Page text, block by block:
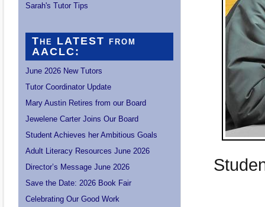
Sarah's Tutor Tips
The LATEST from
AACLC:
June 2026 New Tutors
Tutor Coordinator Update
Mary Austin Retires from our Board
Jewelene Carter Joins Our Board
Student Achieves her Ambitious Goals
Adult Literacy Resources June 2026
Director’s Message June 2026
Save the Date: 2026 Book Fair
Celebrating Our Good Work